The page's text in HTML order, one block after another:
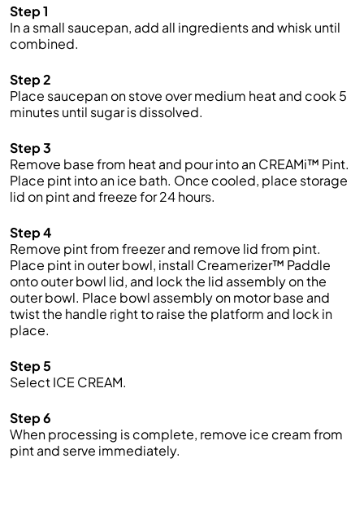
Step 1
In a small saucepan, add all ingredients and whisk until
combined.
Step 2
Place saucepan on stove over medium heat and cook 5
minutes until sugar is dissolved.
Step 3
Remove base from heat and pour into an CREAMi™ Pint.
Place pint into an ice bath. Once cooled, place storage
lid on pint and freeze for 24 hours.
Step 4
Remove pint from freezer and remove lid from pint.
Place pint in outer bowl, install Creamerizer™ Paddle
onto outer bowl lid, and lock the lid assembly on the
outer bowl. Place bowl assembly on motor base and
twist the handle right to raise the platform and lock in
place.
Step 5
Select ICE CREAM.
Step 6
When processing is complete, remove ice cream from
pint and serve immediately.